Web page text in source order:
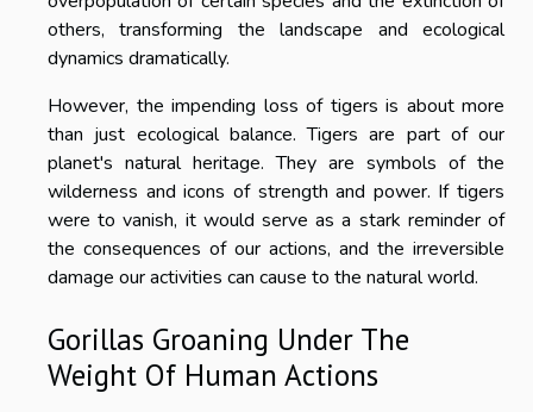
others, transforming the landscape and ecological
dynamics dramatically.
However, the impending loss of tigers is about more
than just ecological balance. Tigers are part of our
planet's natural heritage. They are symbols of the
wilderness and icons of strength and power. If tigers
were to vanish, it would serve as a stark reminder of
the consequences of our actions, and the irreversible
damage our activities can cause to the natural world.
Gorillas Groaning Under The
Weight Of Human Actions